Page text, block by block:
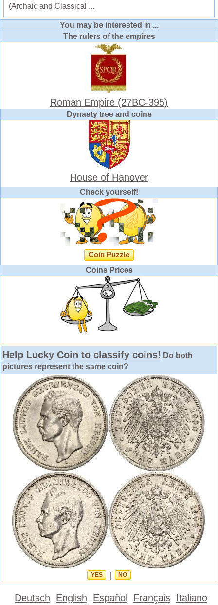
(Archaic and Classical ...
You may be interested in ...
The rulers of the empires
Roman Empire (27BC-395)
Dynasty tree and coins
House of Hanover
Check yourself!
Coin Puzzle
Coins Prices
Help Lucky Coin to classify coins! Do both
pictures represent the same coin?
YES NO
Deutsch English Español Français Italiano